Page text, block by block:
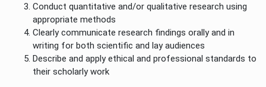
Conduct quantitative and/or qualitative research using
appropriate methods
Clearly communicate research findings orally and in
writing for both scientific and lay audiences
Describe and apply ethical and professional standards to
their scholarly work